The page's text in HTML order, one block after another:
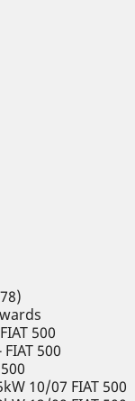
500
500
10/07 FIAT 500